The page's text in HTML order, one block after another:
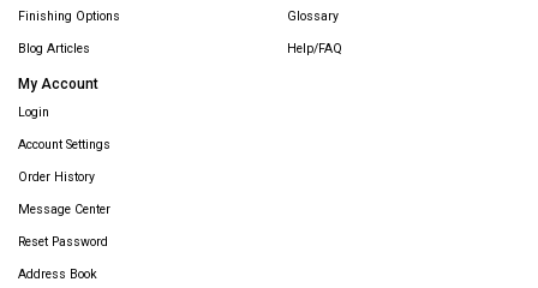
Finishing Options
Blog Articles
Glossary
Help/FAQ
My Account
Login
Account Settings
Order History
Message Center
Reset Password
Address Book